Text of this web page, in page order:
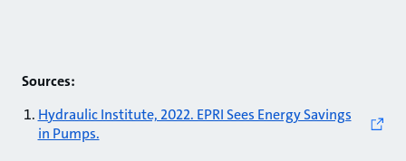
Sources:
Hydraulic Institute, 2022. EPRI Sees Energy Savings
in Pumps.